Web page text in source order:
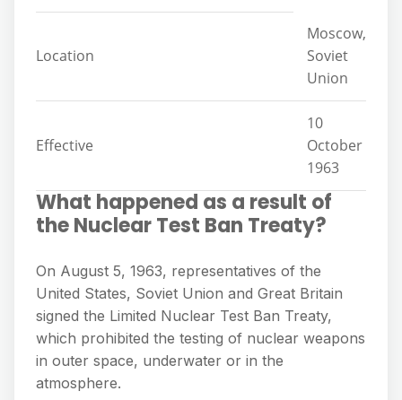
Location
Moscow,
Soviet
Union
Effective
10
October
1963
What happened as a result of
the Nuclear Test Ban Treaty?
On August 5, 1963, representatives of the
United States, Soviet Union and Great Britain
signed the Limited Nuclear Test Ban Treaty,
which prohibited the testing of nuclear weapons
in outer space, underwater or in the
atmosphere.